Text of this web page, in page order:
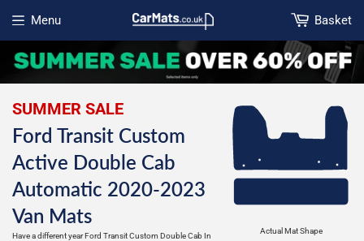
Menu
Open menu
Basket
Actual Mat Shape
SUMMER SALE
Ford Transit Custom
Active Double Cab
Automatic 2020-2023
Van Mats
Have a different year Ford Transit Custom Double Cab In